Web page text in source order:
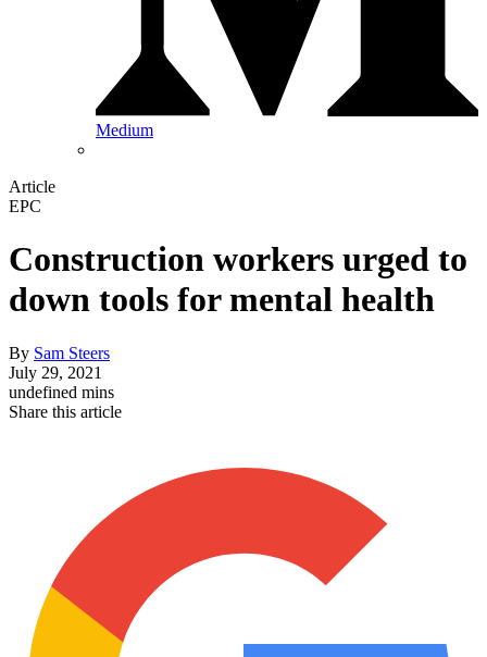
Medium
Article
EPC
Construction workers urged to
down tools for mental health
By Sam Steers
July 29, 2021
undefined mins
Share this article